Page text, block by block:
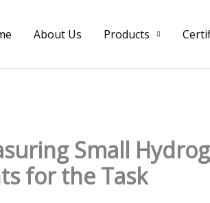
About Us Products
Small
for the Task